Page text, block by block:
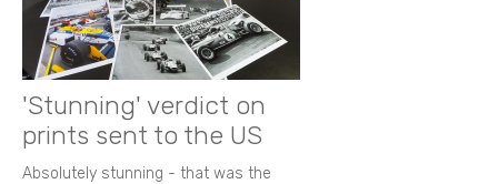
'Stunning' verdict on
prints sent to the US
Absolutely stunning - that was the